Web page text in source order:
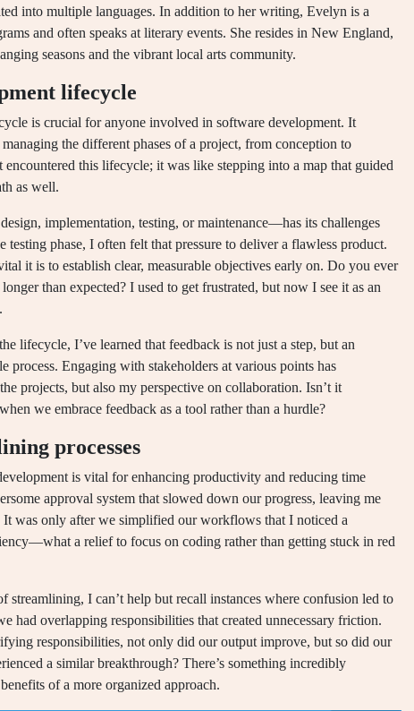
into multiple languages. In addition to her writing, Evelyn is a
and often speaks at literary events. She resides in New England,
seasons and the vibrant local arts community.
lifecycle
is crucial for anyone involved in software development. It
the different phases of a project, from conception to
this lifecycle; it was like stepping into a map that guided
as well.
implementation, testing, or maintenance—has its challenges
testing phase, I often felt that pressure to deliver a flawless product.
it is to establish clear, measurable objectives early on. Do you ever
than expected? I used to get frustrated, but now I see it as an
lifecycle, I’ve learned that feedback is not just a step, but an
process. Engaging with stakeholders at various points has
projects, but also my perspective on collaboration. Isn’t it
we embrace feedback as a tool rather than a hurdle?
processes
is vital for enhancing productivity and reducing time
approval system that slowed down our progress, leaving me
was only after we simplified our workflows that I noticed a
a relief to focus on coding rather than getting stuck in red
streamlining, I can’t help but recall instances where confusion led to
had overlapping responsibilities that created unnecessary friction.
responsibilities, not only did our output improve, but so did our
a similar breakthrough? There’s something incredibly
of a more organized approach.